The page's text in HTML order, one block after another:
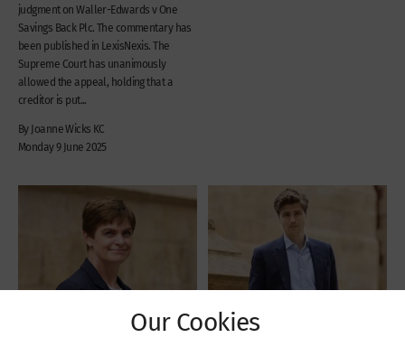
judgment on Waller-Edwards v One
Savings Back Plc. The commentary has
been published in LexisNexis. The
Supreme Court has unanimously
allowed the appeal, holding that a
creditor is put...
By Joanne Wicks KC
Monday 9 June 2025
Our Cookies